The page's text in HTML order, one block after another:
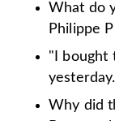
What do
Philippe
"I bought
Why did